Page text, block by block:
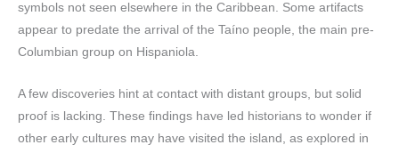
symbols not seen elsewhere in the Caribbean. Some artifacts
appear to predate the arrival of the Taíno people, the main pre-
Columbian group on Hispaniola.
A few discoveries hint at contact with distant groups, but solid
proof is lacking. These findings have led historians to wonder if
other early cultures may have visited the island, as explored in